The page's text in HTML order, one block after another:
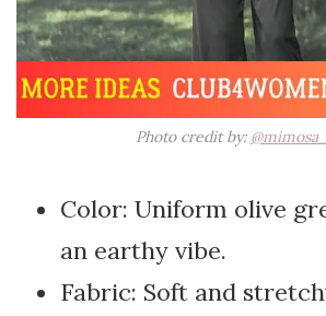
Photo credit by:
Color: Uniform olive
an earthy vibe.
Fabric: Soft and